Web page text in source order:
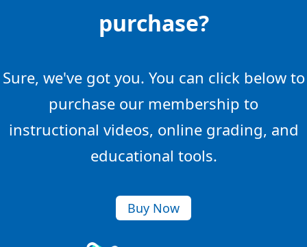
purchase?
Sure, we've got you. You can click below to
purchase our membership to
instructional videos, online grading, and
educational tools.
Buy Now